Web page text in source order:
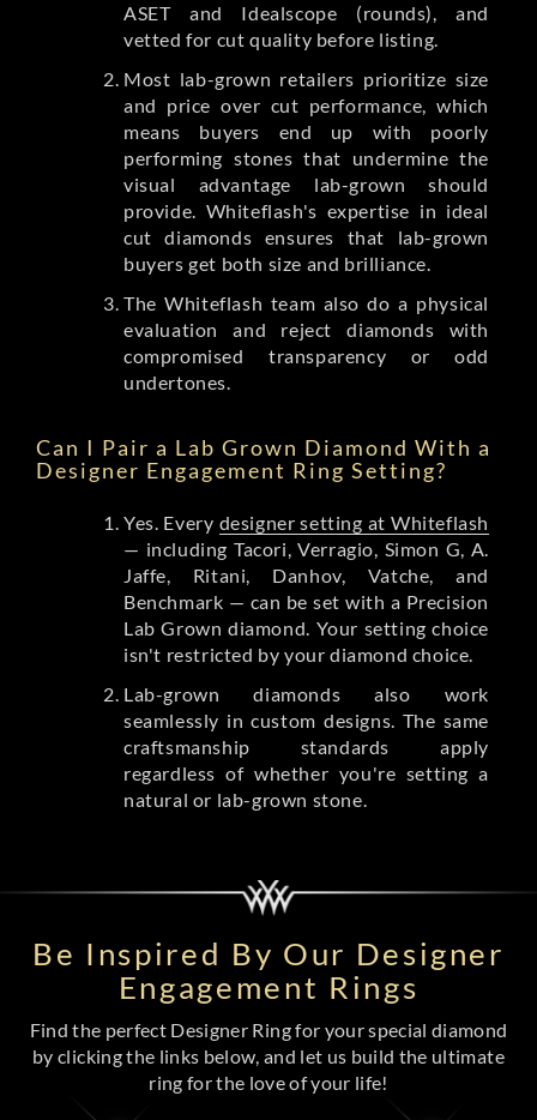
ASET and Idealscope (rounds), and
vetted for cut quality before listing.
Most lab-grown retailers prioritize size
and price over cut performance, which
means buyers end up with poorly
performing stones that undermine the
visual advantage lab-grown should
provide. Whiteflash's expertise in ideal
cut diamonds ensures that lab-grown
buyers get both size and brilliance.
The Whiteflash team also do a physical
evaluation and reject diamonds with
compromised transparency or odd
undertones.
Can I Pair a Lab Grown Diamond With a
Designer Engagement Ring Setting?
Yes. Every designer setting at Whiteflash
— including Tacori, Verragio, Simon G, A.
Jaffe, Ritani, Danhov, Vatche, and
Benchmark — can be set with a Precision
Lab Grown diamond. Your setting choice
isn't restricted by your diamond choice.
Lab-grown diamonds also work
seamlessly in custom designs. The same
craftsmanship standards apply
regardless of whether you're setting a
natural or lab-grown stone.
Be Inspired By Our Designer
Engagement Rings
Find the perfect Designer Ring for your special diamond
by clicking the links below, and let us build the ultimate
ring for the love of your life!